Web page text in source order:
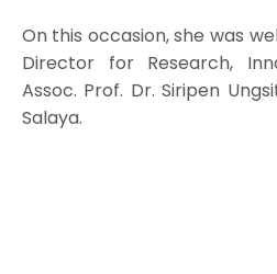
On this occasion, she was
Director for Research,
Assoc. Prof. Dr. Siripen
Salaya.